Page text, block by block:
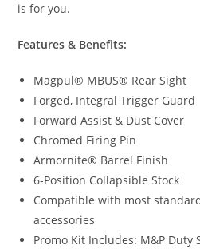
is for you.
Features & Benefits:
Magpul® MBUS® Rear Sight
Forged, Integral Trigger Guard
Forward Assist & Dust Cover
Chromed Firing Pin
Armornite® Barrel Finish
6-Position Collapsible Stock
Compatible with most
accessories
Promo Kit Includes: M&P Duty